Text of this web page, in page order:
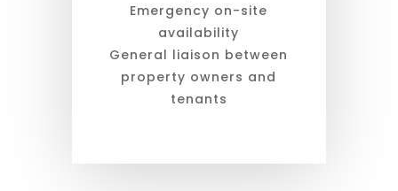
Emergency on-site
availability
General liaison between
property owners and
tenants